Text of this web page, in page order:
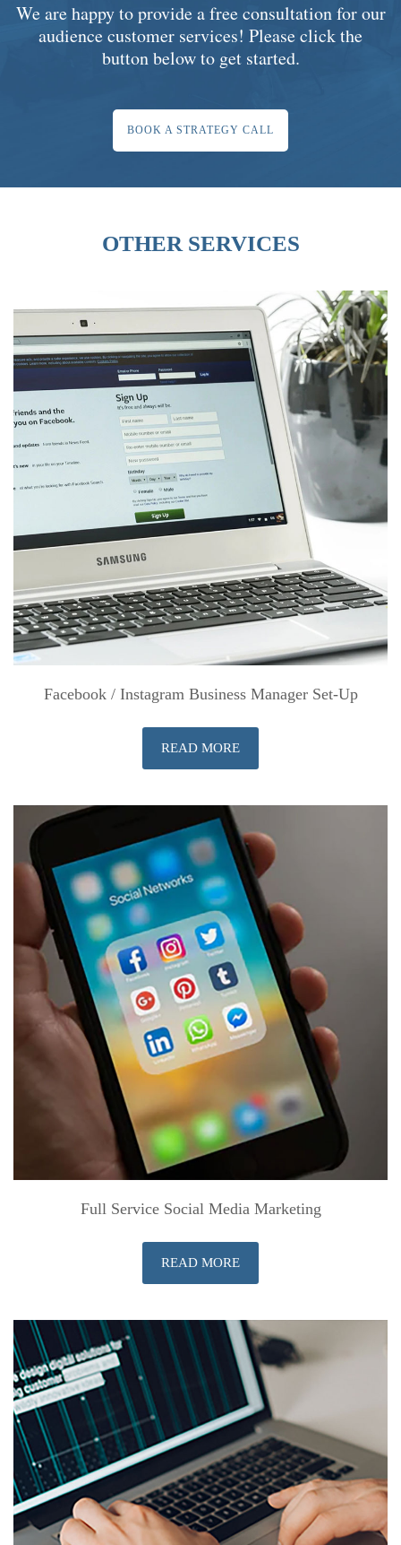
We are happy to provide a free consultation for our
audience customer services! Please click the
button below to get started.
BOOK A STRATEGY CALL
OTHER SERVICES
Facebook / Instagram Business Manager Set-Up
READ MORE
Full Service Social Media Marketing
READ MORE